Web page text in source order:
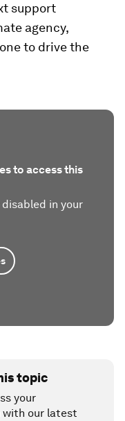
support
agency,
to drive the
to access this
in your
topic
your
our latest